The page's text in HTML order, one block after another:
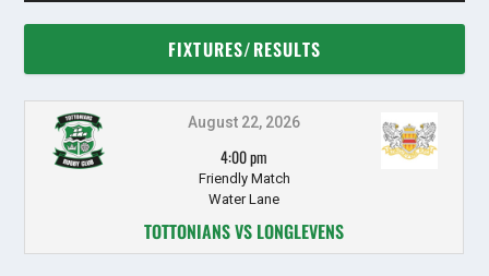
FIXTURES/RESULTS
August 22, 2026
4:00 pm
Friendly Match
Water Lane
TOTTONIANS VS LONGLEVENS